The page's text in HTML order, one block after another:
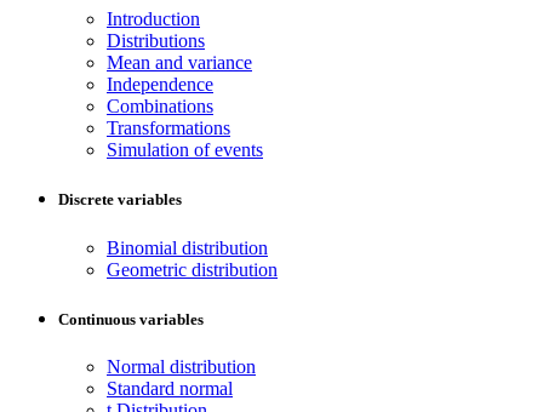
Introduction
Distributions
Mean and variance
Independence
Combinations
Transformations
Simulation of events
Discrete variables
Binomial distribution
Geometric distribution
Continuous variables
Normal distribution
Standard normal